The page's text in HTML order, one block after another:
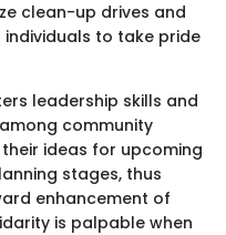
clean-up drives and
to take pride
leadership skills and
community
ideas for upcoming
stages, thus
enhancement of
is palpable when